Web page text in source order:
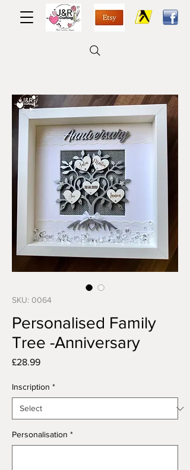
SKU: 0064
Personalised Family
Tree -Anniversary
£28.99Price
Inscription *
Personalisation *